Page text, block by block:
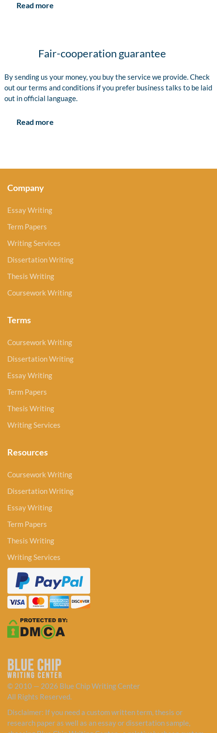
Read more
Fair-cooperation guarantee
By sending us your money, you buy the service we provide. Check
out our terms and conditions if you prefer business talks to be laid
out in official language.
Read more
Company
Essay Writing
Term Papers
Writing Services
Dissertation Writing
Thesis Writing
Coursework Writing
Terms
Coursework Writing
Dissertation Writing
Essay Writing
Term Papers
Thesis Writing
Writing Services
Resources
Coursework Writing
Dissertation Writing
Essay Writing
Term Papers
Thesis Writing
Writing Services
© 2010 — 2026 Blue Chip Writing Center
All Rights Reserved.
Disclaimer: If you need a custom written term, thesis or
research paper as well as an essay or dissertation sample,